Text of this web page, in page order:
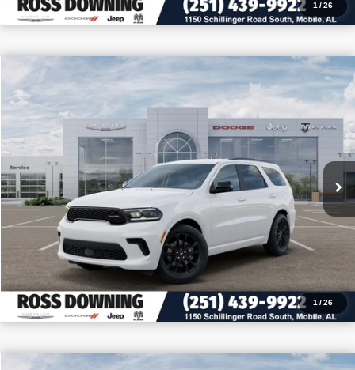
1 /26
1 /26
2026Dodge Durango
VIN: 1C4RDHDG3TC276094Stock:5-G6068
$3,705
SAVINGS
$39,880
PRICE
CONFIRM AVAILABILITY
VIEW VEHICLE DETAILS
CALL: 251-319-5143